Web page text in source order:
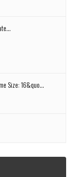
Size: 16&quo...